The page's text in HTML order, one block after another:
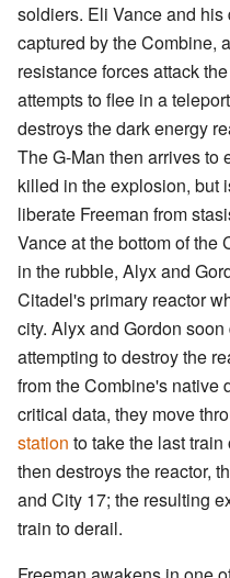
soldiers. Eli Vance and
captured by the Combine,
resistance forces attack the
attempts to flee in a
destroys the dark energy
The G-Man then arrives to
killed in the explosion, but
liberate Freeman from
Vance at the bottom of the
in the rubble, Alyx and
Citadel's primary reactor
city. Alyx and Gordon
attempting to destroy the
from the Combine's native
critical data, they move
station to take the last
then destroys the reactor,
and City 17; the resulting
train to derail.